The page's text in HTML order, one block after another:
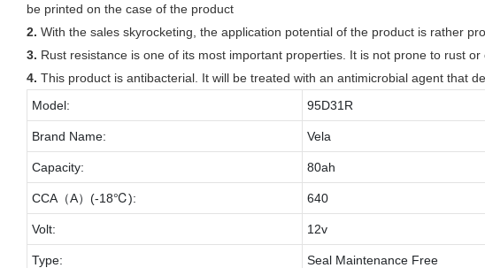
be printed on the case of the product
2. With the sales skyrocketing, the application potential of the product is rather
3. Rust resistance is one of its most important properties. It is not prone to rust
4. This product is antibacterial. It will be treated with an antimicrobial agent that
Model:
95D31R
Brand Name: Vela
Capacity: 80ah
CCA（A）(-18℃): 640
Volt: 12v
Type: Seal Maintenance Free